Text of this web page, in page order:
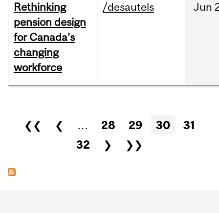
Rethinking
pension design
for Canada’s
changing
workforce
/desautels Jun
Pages
❮❮ ❮ … 28 29 30
31
32
❯ ❯❯